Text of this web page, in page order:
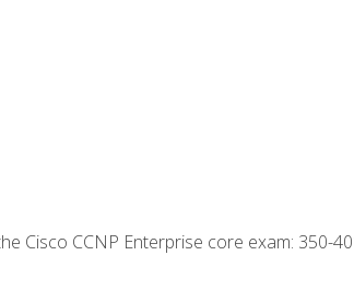
Cisco CCNP Enterprise core exam: 350-